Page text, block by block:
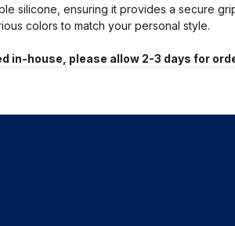
silicone, ensuring it provides a secure
colors to match your personal style.
in-house, please allow 2-3 days for